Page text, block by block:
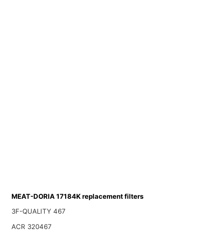
MEAT-DORIA 17184K replacement filters
3F-QUALITY 467
ACR 320467